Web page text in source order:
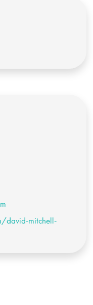
david-mitchell-